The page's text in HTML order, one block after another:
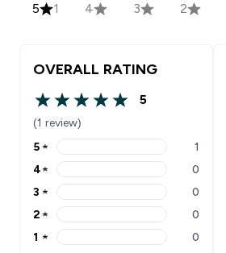
5 1 4 3 2
OVERALL RATING
5 out of 5 stars
5
(1 review)
5 stars rating 1 reviews
5 ★ 1
4 stars rating 0 reviews
4★ 0
3 stars rating 0 reviews
3 ★ 0
2 stars rating 0 reviews
2 ★ 0
1 stars rating 0 reviews
1 ★ 0